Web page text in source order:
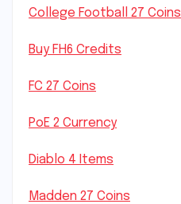
College Football 27 Coins
Buy FH6 Credits
FC 27 Coins
PoE 2 Currency
Diablo 4 Items
Madden 27 Coins